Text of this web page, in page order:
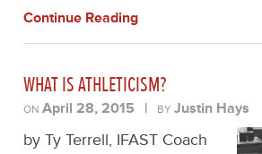
Continue Reading
WHAT IS ATHLETICISM?
ONApril 28, 2015 | BYJustin Hays
by Ty Terrell, IFAST Coach